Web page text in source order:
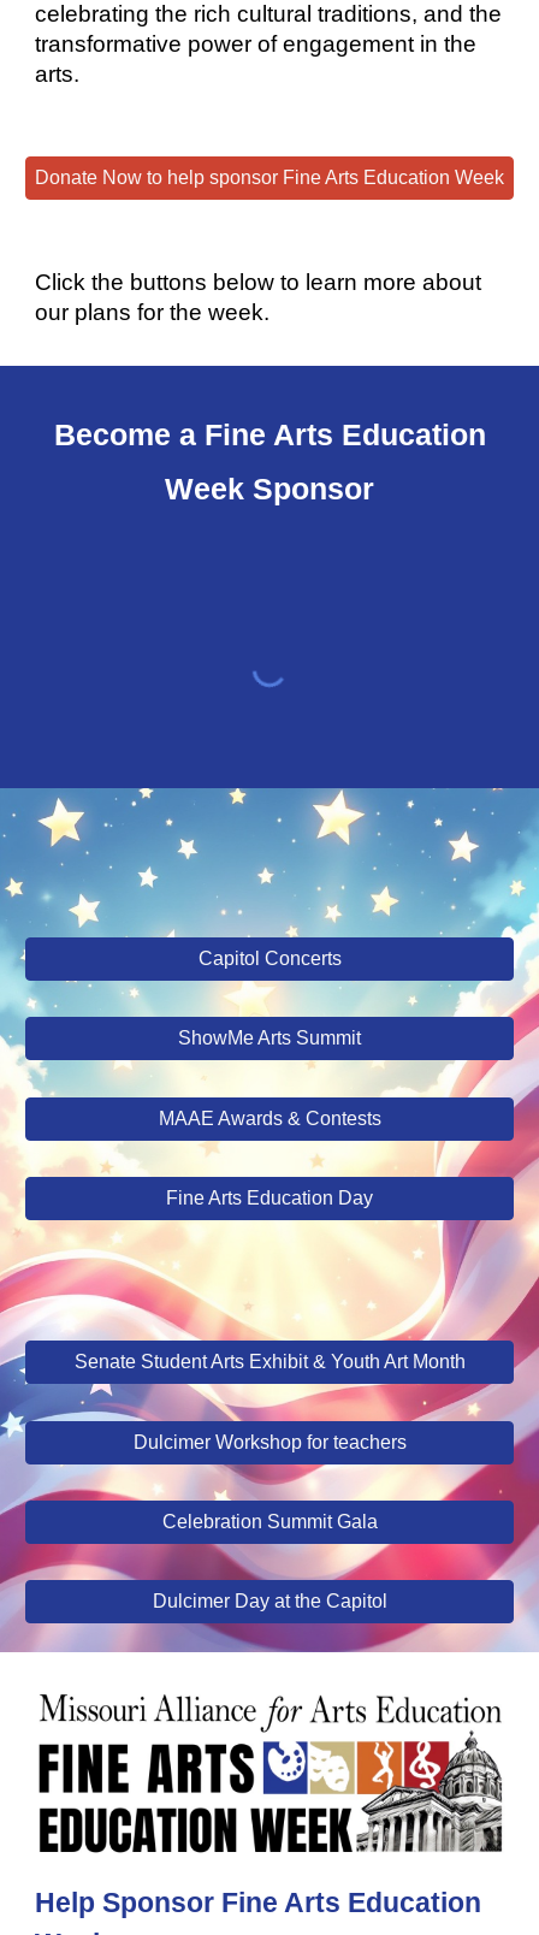
celebrating the rich cultural traditions, and the
transformative power of engagement in the
arts.
Donate Now to help sponsor Fine Arts Education Week
Click the buttons below to learn more about
our plans for the week.
Become a Fine Arts Education
Week Sponsor
Capitol Concerts
ShowMe Arts Summit
MAAE Awards & Contests
Fine Arts Education Day
Senate Student Arts Exhibit & Youth Art Month
Dulcimer Workshop for teachers
Celebration Summit Gala
Dulcimer Day at the Capitol
Help Sponsor Fine Arts Education